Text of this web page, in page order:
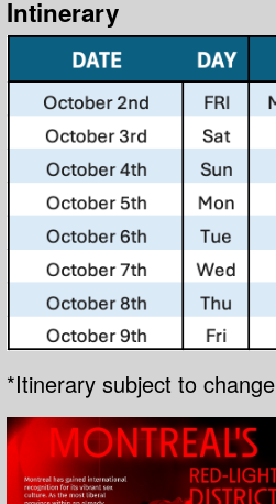
Intinerary
*Itinerary subject to change